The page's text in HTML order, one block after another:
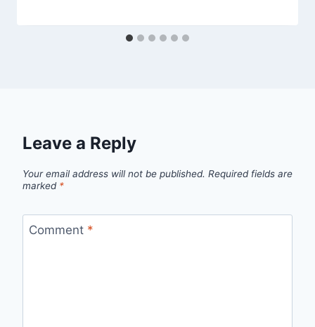
Leave a Reply
Your email address will not be published. Required fields are
marked *
Comment *